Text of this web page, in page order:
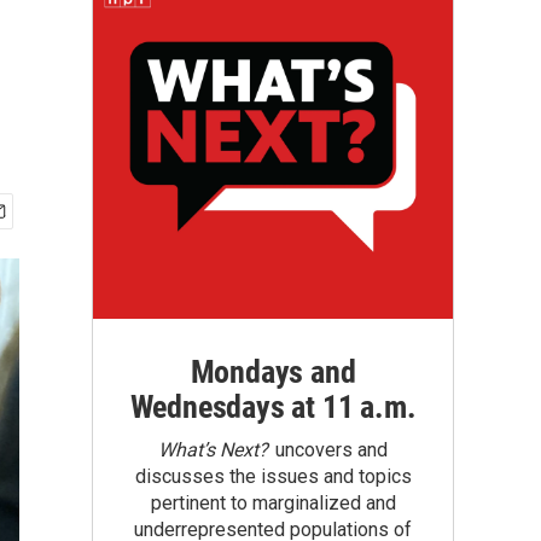
Mondays and
Wednesdays at 11 a.m.
What’s Next?uncovers and
discusses the issues and topics
pertinent to marginalized and
underrepresented populations of